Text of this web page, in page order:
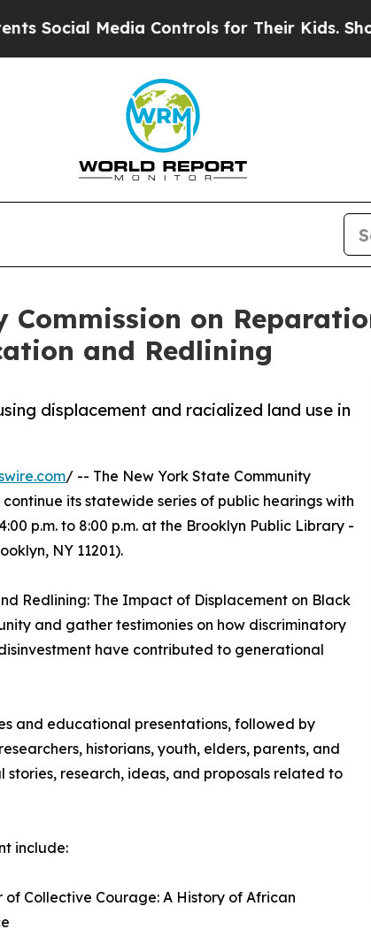
Media Controls for Their Kids. Should the
on
and Redlining
displacement and racialized land use in
/ -- The New York State Community
continue its statewide series of public hearings with
p.m. to 8:00 p.m. at the Brooklyn Public Library -
NY 11201).
Redlining: The Impact of Displacement on Black
and gather testimonies on how discriminatory
have contributed to generational
and educational presentations, followed by
historians, youth, elders, parents, and
research, ideas, and proposals related to
include:
of Collective Courage: A History of African